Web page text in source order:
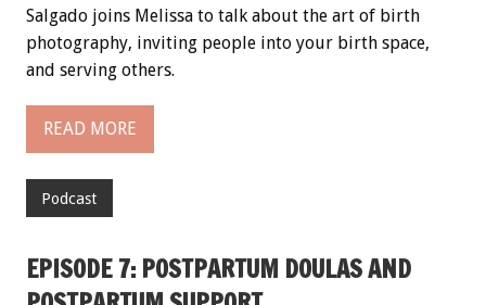
Salgado joins Melissa to talk about the art of birth
photography, inviting people into your birth space,
and serving others.
READ MORE
Podcast
EPISODE 7: POSTPARTUM DOULAS AND